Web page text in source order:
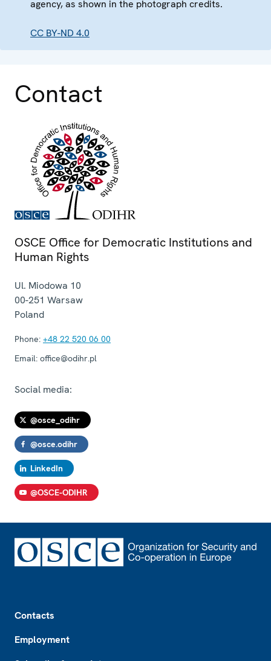
agency, as shown in the photograph credits.
CC BY-ND 4.0
Contact
OSCE Office for Democratic Institutions and
Human Rights
Ul. Miodowa 10
00-251 Warsaw
Poland
Phone: +48 22 520 06 00
Email: office@odihr.pl
Social media:
@osce_odihr
@osce.odihr
LinkedIn
@OSCE-ODIHR
Contacts
Employment